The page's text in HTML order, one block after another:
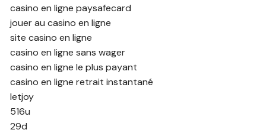
casino en ligne paysafecard
jouer au casino en ligne
site casino en ligne
casino en ligne sans wager
casino en ligne le plus payant
casino en ligne retrait instantané
letjoy
516u
29d